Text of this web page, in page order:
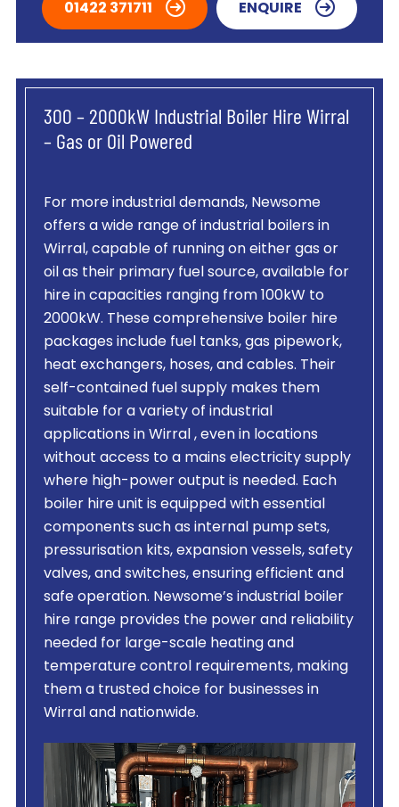
01422 371711 ENQUIRE
300 – 2000kW Industrial Boiler Hire Wirral
– Gas or Oil Powered
For more industrial demands, Newsome
offers a wide range of industrial boilers in
Wirral, capable of running on either gas or
oil as their primary fuel source, available for
hire in capacities ranging from 100kW to
2000kW. These comprehensive boiler hire
packages include fuel tanks, gas pipework,
heat exchangers, hoses, and cables. Their
self-contained fuel supply makes them
suitable for a variety of industrial
applications in Wirral , even in locations
without access to a mains electricity supply
where high-power output is needed. Each
boiler hire unit is equipped with essential
components such as internal pump sets,
pressurisation kits, expansion vessels, safety
valves, and switches, ensuring efficient and
safe operation. Newsome’s industrial boiler
hire range provides the power and reliability
needed for large-scale heating and
temperature control requirements, making
them a trusted choice for businesses in
Wirral and nationwide.